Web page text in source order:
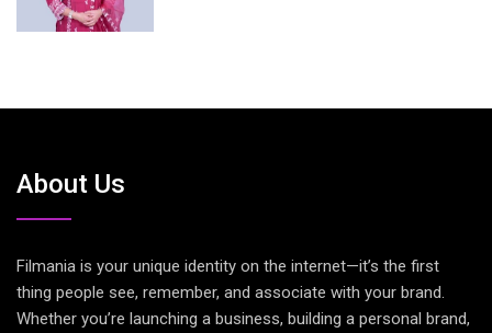
About Us
Filmania is your unique identity on the internet—it’s the first
thing people see, remember, and associate with your brand.
Whether you’re launching a business, building a personal brand,